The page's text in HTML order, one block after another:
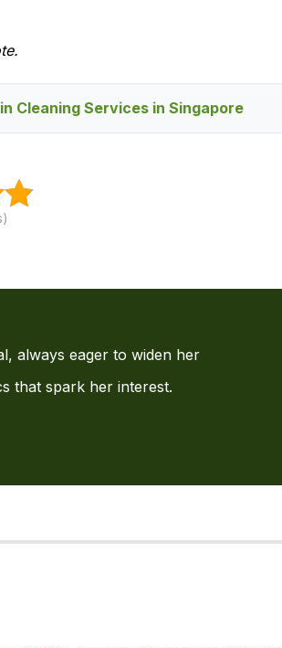
Cleaning Services in Singapore
always eager to widen her
that spark her interest.